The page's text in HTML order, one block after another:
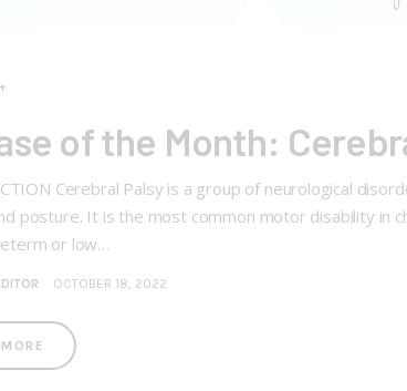
of the Month:
Cerebral Palsy is a group of neurological
posture. It is the most common motor disability in
or low…
OCTOBER 18, 2022